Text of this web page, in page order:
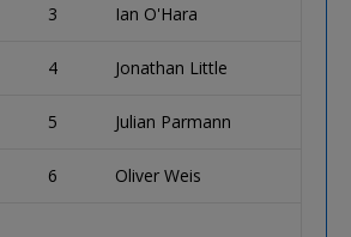
3 Ian O'Hara
4 Jonathan Little
5 Julian Parmann
6 Oliver Weis